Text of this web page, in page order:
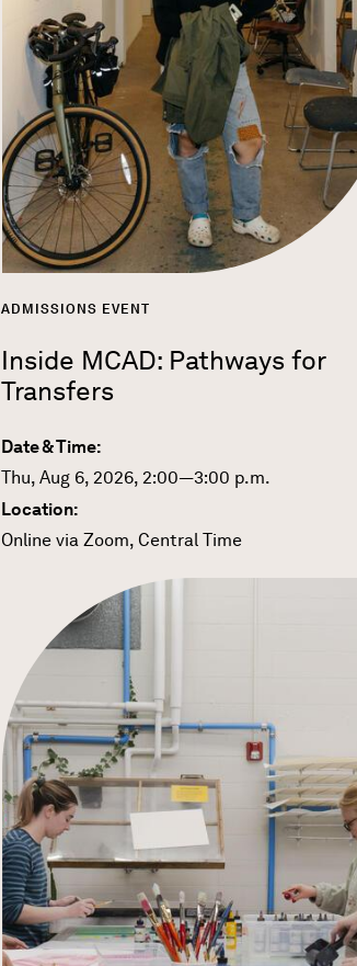
ADMISSIONS EVENT
Inside MCAD: Pathways for
Transfers
Date & Time:
Thu, Aug 6, 2026, 2:00—3:00 p.m.
Location:
Online via Zoom, Central Time